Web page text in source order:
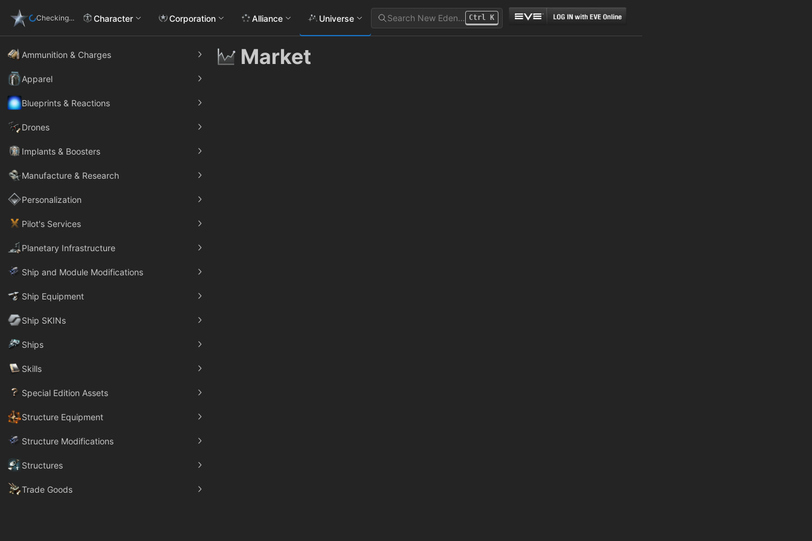
Checking... Character Corporation Alliance Universe Search New Eden… Ctrl K
Ammunition & Charges
Apparel
Blueprints & Reactions
Drones
Implants & Boosters
Manufacture & Research
Personalization
Pilot's Services
Planetary Infrastructure
Ship and Module Modifications
Ship Equipment
Ship SKINs
Ships
Skills
Special Edition Assets
Structure Equipment
Structure Modifications
Structures
Trade Goods
Market